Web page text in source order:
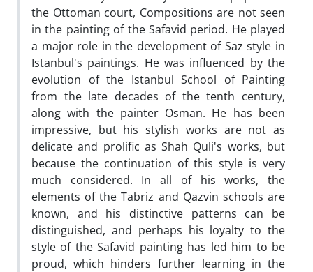
the Ottoman court, Compositions are not seen
in the painting of the Safavid period. He played
a major role in the development of Saz style in
Istanbul's paintings. He was influenced by the
evolution of the Istanbul School of Painting
from the late decades of the tenth century,
along with the painter Osman. He has been
impressive, but his stylish works are not as
delicate and prolific as Shah Quli's works, but
because the continuation of this style is very
much considered. In all of his works, the
elements of the Tabriz and Qazvin schools are
known, and his distinctive patterns can be
distinguished, and perhaps his loyalty to the
style of the Safavid painting has led him to be
proud, which hinders further learning in the